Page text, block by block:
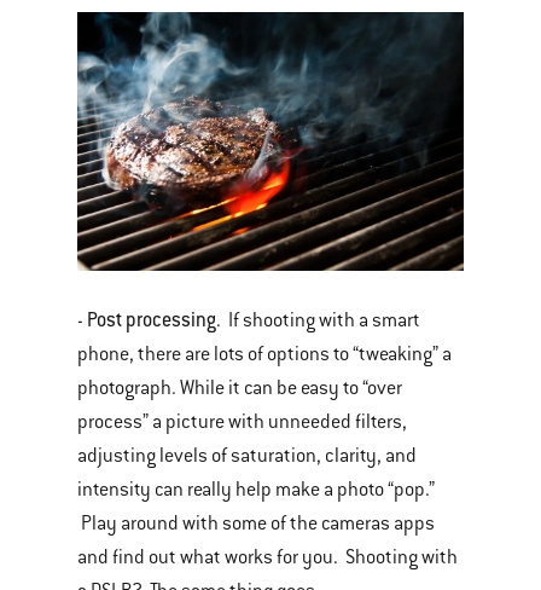
- Post processing. If shooting with a smart
phone, there are lots of options to “tweaking” a
photograph. While it can be easy to “over
process” a picture with unneeded filters,
adjusting levels of saturation, clarity, and
intensity can really help make a photo “pop.”
Play around with some of the cameras apps
and find out what works for you. Shooting with